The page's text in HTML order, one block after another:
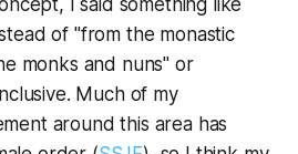
of "from the monastic
monks and nuns" or
Much of my
around this area has